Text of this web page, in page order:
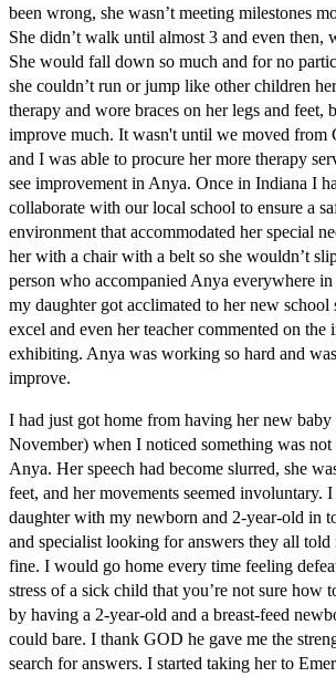
been wrong, she wasn’t meeting milestones
She didn’t walk until almost 3 and even then,
She would fall down so much and for no
she couldn’t run or jump like other children
therapy and wore braces on her legs and feet,
improve much. It wasn't until we moved from
and I was able to procure her more therapy
see improvement in Anya. Once in Indiana I
collaborate with our local school to ensure a
environment that accommodated her special
her with a chair with a belt so she wouldn’t
person who accompanied Anya everywhere
my daughter got acclimated to her new school
excel and even her teacher commented on the
exhibiting. Anya was working so hard and
improve.
I had just got home from having her new
November) when I noticed something was
Anya. Her speech had become slurred, she
feet, and her movements seemed involuntary.
daughter with my newborn and 2-year-old in
and specialist looking for answers they all told
fine. I would go home every time feeling
stress of a sick child that you’re not sure how
by having a 2-year-old and a breast-feed
could bare. I thank GOD he gave me the
search for answers. I started taking her to